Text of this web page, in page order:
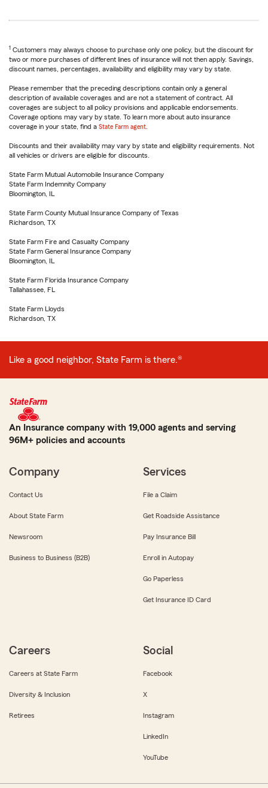
1 Customers may always choose to purchase only one policy, but the discount for
two or more purchases of different lines of insurance will not then apply. Savings,
discount names, percentages, availability and eligibility may vary by state.
Please remember that the preceding descriptions contain only a general
description of available coverages and are not a statement of contract. All
coverages are subject to all policy provisions and applicable endorsements.
Coverage options may vary by state. To learn more about auto insurance
coverage in your state, find a State Farm agent
Discounts and their availability may vary by state and eligibility requirements. Not
all vehicles or drivers are eligible for discounts.
State Farm Mutual Automobile Insurance Company
State Farm Indemnity Company
Bloomington, IL
State Farm County Mutual Insurance Company of Texas
Richardson, TX
State Farm Fire and Casualty Company
State Farm General Insurance Company
Bloomington, IL
State Farm Florida Insurance Company
Tallahassee, FL
State Farm Lloyds
Richardson, TX
Like a good neighbor, State Farm is there.®
An Insurance company with 19,000 agents and serving
96M+ policies and accounts
Company
Contact Us
About State Farm
Newsroom
Business to Business (B2B)
Services
File a Claim
Get Roadside Assistance
Pay Insurance Bill
Enroll in Autopay
Go Paperless
Get Insurance ID Card
Careers
Careers at State Farm
Diversity & Inclusion
Retirees
Social
Facebook
X
Instagram
LinkedIn
YouTube